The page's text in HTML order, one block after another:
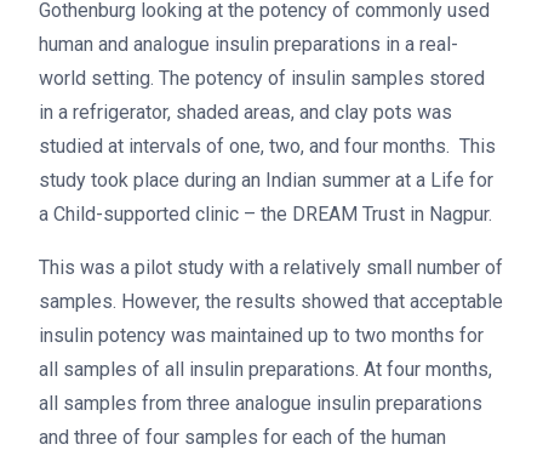
Gothenburg looking at the potency of commonly used
human and analogue insulin preparations in a real-
world setting. The potency of insulin samples stored
in a refrigerator, shaded areas, and clay pots was
studied at intervals of one, two, and four months. This
study took place during an Indian summer at a Life for
a Child-supported clinic – the DREAM Trust in Nagpur.
This was a pilot study with a relatively small number of
samples. However, the results showed that acceptable
insulin potency was maintained up to two months for
all samples of all insulin preparations. At four months,
all samples from three analogue insulin preparations
and three of four samples for each of the human